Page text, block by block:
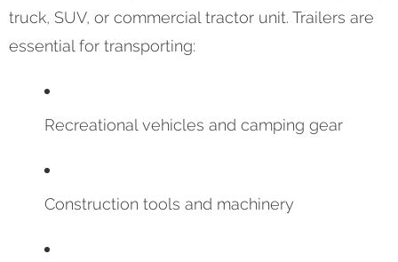
truck, SUV, or commercial tractor unit. Trailers are
essential for transporting:
Recreational vehicles and camping gear
Construction tools and machinery